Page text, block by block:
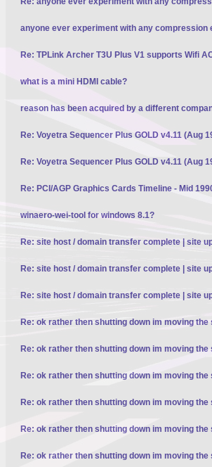
anyone ever experiment with any
Re: TPLink Archer T3U Plus V1 supports Wifi
what is a mini HDMI cable?
reason has been acquired by a different
Re: Voyetra Sequencer Plus GOLD v4.11 (Aug
Re: Voyetra Sequencer Plus GOLD v4.11 (Aug
Re: PCI/AGP Graphics Cards Timeline - Mid
winaero-wei-tool for windows 8.1?
Re: site host / domain transfer complete | site
Re: site host / domain transfer complete | site
Re: site host / domain transfer complete | site
Re: ok rather then shutting down im moving
Re: ok rather then shutting down im moving
Re: ok rather then shutting down im moving
Re: ok rather then shutting down im moving
Re: ok rather then shutting down im moving
Re: ok rather then shutting down im moving